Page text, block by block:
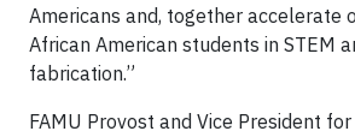
Americans and, together accelerate
African American students in STEM
fabrication.”
FAMU Provost and Vice President